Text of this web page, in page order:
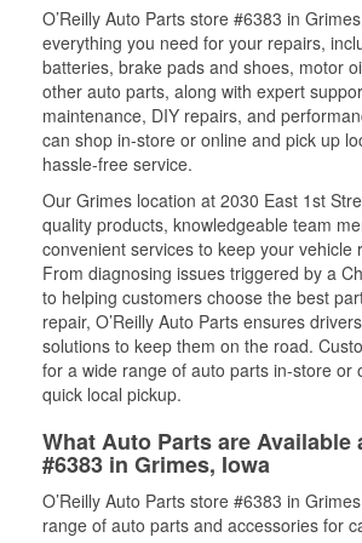
O’Reilly Auto Parts store #6383 in
everything you need for your repairs,
batteries, brake pads and shoes, motor
other auto parts, along with expert
maintenance, DIY repairs, and
can shop in-store or online and pick up
hassle-free service.
Our Grimes location at 2030 East 1st
quality products, knowledgeable team
convenient services to keep your vehicle
From diagnosing issues triggered by a
to helping customers choose the best
repair, O’Reilly Auto Parts ensures
solutions to keep them on the road.
for a wide range of auto parts in-store or
quick local pickup.
What Auto Parts are Available
#6383 in Grimes, Iowa
O’Reilly Auto Parts store #6383 in
range of auto parts and accessories for